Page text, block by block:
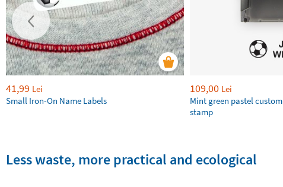
41,99 Lei
Small Iron-On Name Labels
109,00 Lei
Mint green pastel custom
stamp
Less waste, more practical and ecological